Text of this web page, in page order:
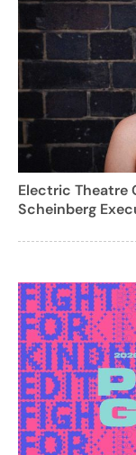
Electric Theatre
Scheinberg